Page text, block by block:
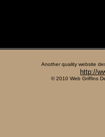
Another quality website
http://
© 2010 Web Griffins